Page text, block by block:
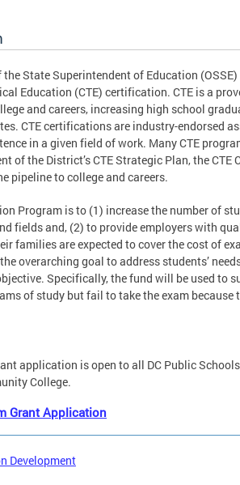
State Superintendent of Education
Education (CTE) certification. CTE is a
and careers, increasing high school
CTE certifications are industry-endorsed
in a given field of work. Many CTE
of the District’s CTE Strategic Plan, the
pipeline to college and careers.
Program is to (1) increase the number of
fields and, (2) to provide employers with
families are expected to cover the cost of
overarching goal to address students’
Specifically, the fund will be used to
of study but fail to take the exam because
application is open to all DC Public
College.
Grant Application
Development